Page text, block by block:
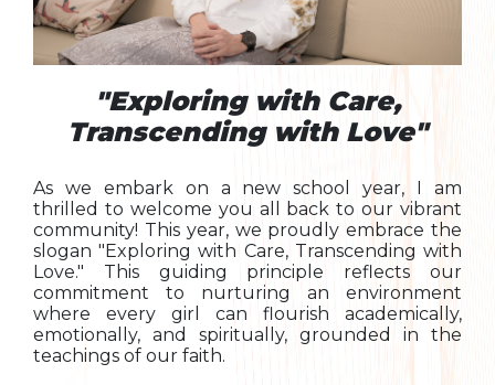
"Exploring with Care,
Transcending with Love"
As we embark on a new school year, I am
thrilled to welcome you all back to our vibrant
community! This year, we proudly embrace the
slogan "Exploring with Care, Transcending with
Love." This guiding principle reflects our
commitment to nurturing an environment
where every girl can flourish academically,
emotionally, and spiritually, grounded in the
teachings of our faith.